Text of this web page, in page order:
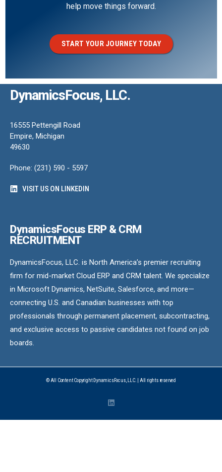
help move things forward.
START YOUR JOURNEY TODAY
DynamicsFocus, LLC.
16555 Pettengill Road
Empire, Michigan
49630
Phone: (231) 590 - 5597
VISIT US ON LINKEDIN
DynamicsFocus ERP & CRM
RECRUITMENT
DynamicsFocus, LLC. is North America’s premier recruiting
firm for mid-market Cloud ERP and CRM talent. We specialize
in Microsoft Dynamics, NetSuite, Salesforce, and more—
connecting U.S. and Canadian businesses with top
professionals through permanent placement, subcontracting,
and exclusive access to passive candidates not found on job
boards.
© All Content Copyright DynamicsFocus, LLC. | All rights reserved